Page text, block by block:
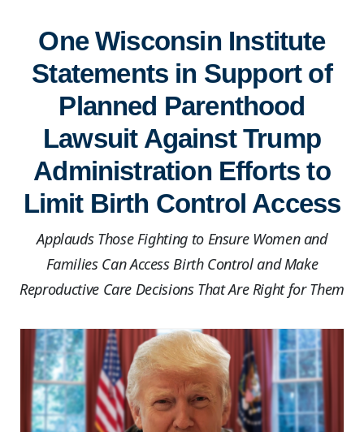
One Wisconsin Institute
Statements in Support of
Planned Parenthood
Lawsuit Against Trump
Administration Efforts to
Limit Birth Control Access
Applauds Those Fighting to Ensure Women and
Families Can Access Birth Control and Make
Reproductive Care Decisions That Are Right for Them